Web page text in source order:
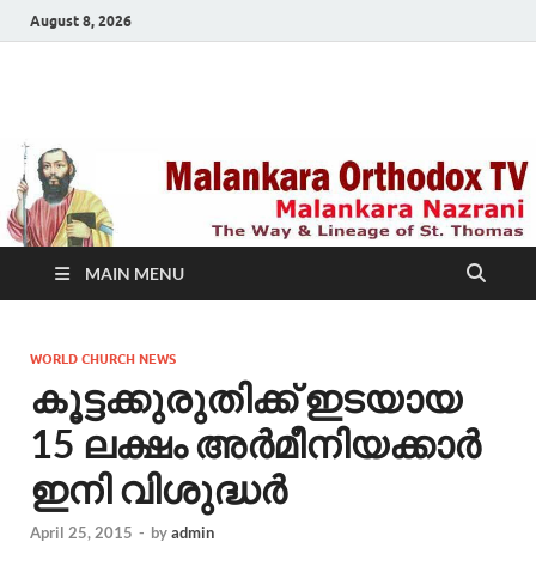
August 8, 2026
TV
MAIN MENU
WORLD CHURCH NEWS
കൂട്ടക്കുരുതിക്ക് ഇടയായ
15 ലക്ഷം അര്‍മീനിയക്കാര്‍
ഇനി വിശുദ്ധര്‍
April 25, 2015 - byadmin